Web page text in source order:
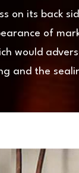
on its back
of
would
and the